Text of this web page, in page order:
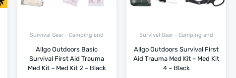
Survival Gear - Camping and
Allgo Outdoors Basic
Survival First Aid Trauma
Med Kit – Med Kit 2 – Black
Survival Gear - Camping and
Allgo Outdoors Survival First
Aid Trauma Med Kit – Med Kit
4 – Black